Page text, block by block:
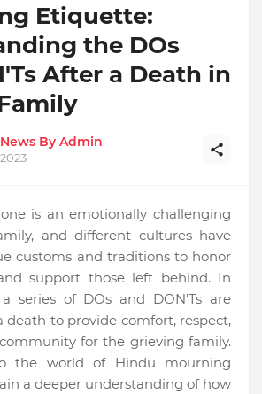
Etiquette:
the DOs
After a Death in
By Admin
is an emotionally challenging
and different cultures have
customs and traditions to honor
support those left behind. In
series of DOs and DON'Ts are
death to provide comfort, respect,
for the grieving family.
the world of Hindu mourning
a deeper understanding of how